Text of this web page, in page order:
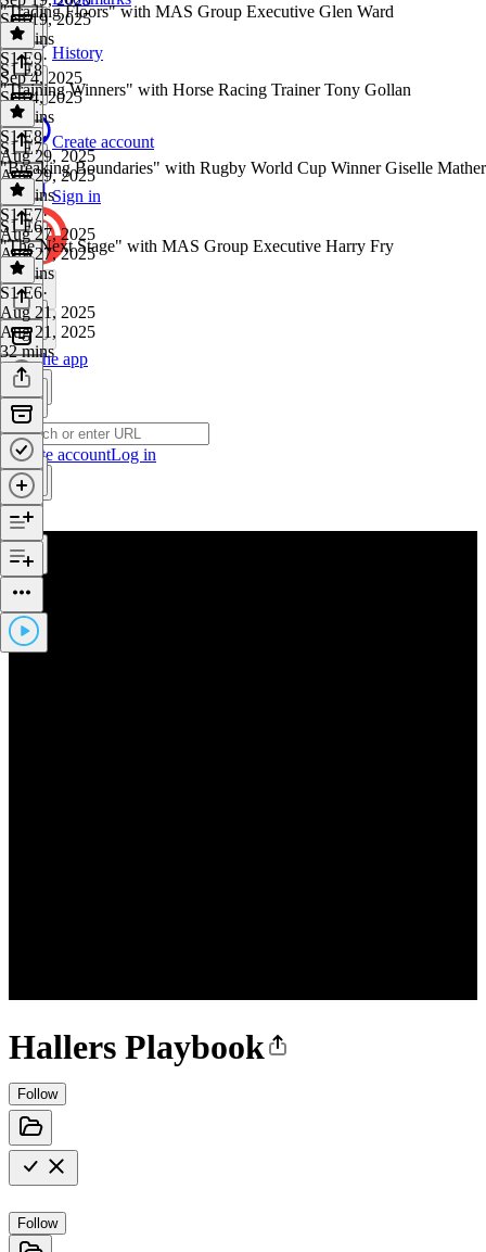
History
Create account
Sign in
Get the app
Create accountLog in
Hallers Playbook
Follow
Follow
Sep 19, 2025
47 mins
"Trading Floors" with MAS Group Executive Glen Ward
S1 E9·
Sep 4, 2025
Sep 4, 2025
38 mins
S1 E8
"Training Winners" with Horse Racing Trainer Tony Gollan
S1 E8·
Aug 29, 2025
Aug 29, 2025
31 mins
S1 E7
"Breaking Boundaries" with Rugby World Cup Winner Giselle Mather
S1 E7·
Aug 27, 2025
Aug 27, 2025
44 mins
S1 E6
"The Next Stage" with MAS Group Executive Harry Fry
S1 E6·
Aug 21, 2025
Aug 21, 2025
32 mins